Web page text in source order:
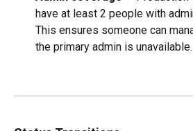
have at least 2 people with
This ensures someone can
the primary admin is unavailable.